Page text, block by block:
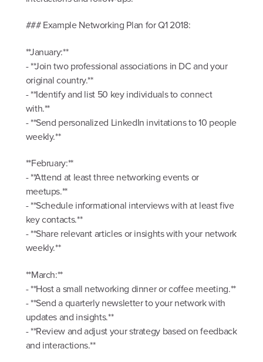
### Example Networking Plan for Q1 2018:
**January:**
- **Join two professional associations in DC and your
original country.**
- **Identify and list 50 key individuals to connect
with.**
- **Send personalized LinkedIn invitations to 10 people
weekly.**
**February:**
- **Attend at least three networking events or
meetups.**
- **Schedule informational interviews with at least five
key contacts.**
- **Share relevant articles or insights with your network
weekly.**
**March:**
- **Host a small networking dinner or coffee meeting.**
- **Send a quarterly newsletter to your network with
updates and insights.**
- **Review and adjust your strategy based on feedback
and interactions.**